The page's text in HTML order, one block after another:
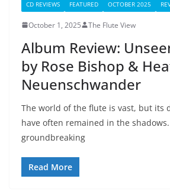
CD REVIEWS FEATURED OCTOBER 2025
October 1, 2025 The Flute View
Album Review:
by Rose Bishop &
Neuenschwander
The world of the flute is vast, but its
have often remained in the
groundbreaking
Read More